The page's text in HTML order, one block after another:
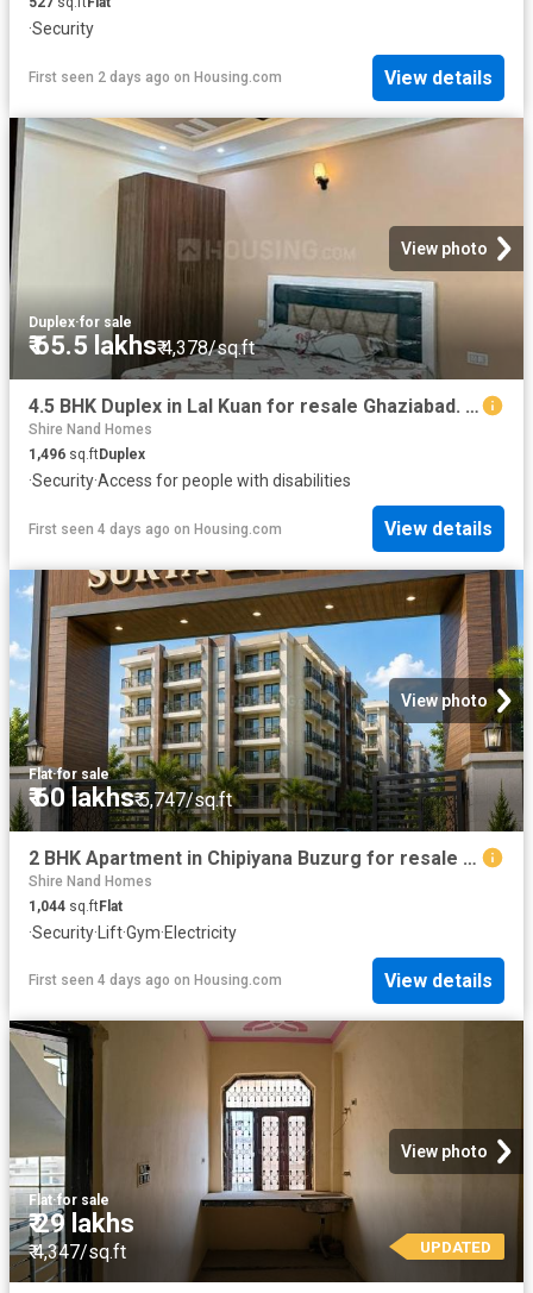
·Security
First seen 2 days ago on Housing.com View details
View photo
Duplex·for sale
₹ 65.5 lakhs₹ 4,378/sq.ft
4.5 BHK Duplex in Lal Kuan for resale Ghaziabad. The reference number is 20816809
Shire Nand Homes
1,496 sq.ftDuplex
·Security·Access for people with disabilities
First seen 4 days ago on Housing.com View details
View photo
Flat·for sale
₹ 60 lakhs₹ 5,747/sq.ft
2 BHK Apartment in Chipiyana Buzurg for resale Ghaziabad. The reference number is 20816367
Shire Nand Homes
1,044 sq.ftFlat
·Security·Lift·Gym·Electricity
First seen 4 days ago on Housing.com View details
View photo
Flat·for sale
₹ 29 lakhs
₹ 4,347/sq.ft UPDATED